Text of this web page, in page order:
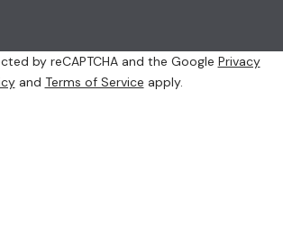
by reCAPTCHA and the Google Privacy
and Terms of Service apply.